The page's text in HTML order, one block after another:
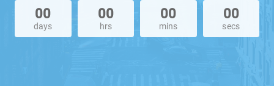
00
days
00
hrs
00
mins
00
secs